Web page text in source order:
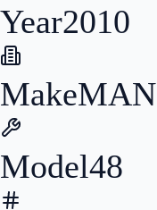
Year2010
MakeMAN
Model48